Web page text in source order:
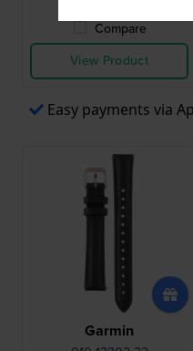
Compare
View Product
Easy payments via
Garmin